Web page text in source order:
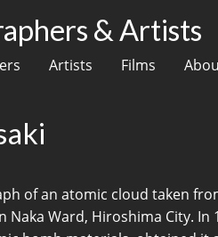
& Artists
Artists Films
of an atomic cloud taken
Naka Ward, Hiroshima City.